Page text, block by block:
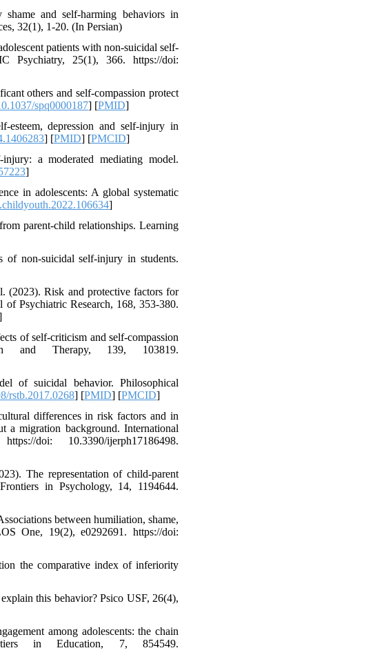
and self-harming behaviors in
32(1), 1-20. (In Persian)
patients with non-suicidal self-
Psychiatry, 25(1), 366. https://doi:
others and self-compassion protect
spq0000187] [PMID]
depression and self-injury in
] [PMID] [PMCID]
a moderated mediating model.
]
in adolescents: A global systematic
]
parent-child relationships. Learning
non-suicidal self-injury in students.
(2023). Risk and protective factors for
Psychiatric Research, 168, 353-380.
of self-criticism and self-compassion
and Therapy, 139, 103819.
of suicidal behavior. Philosophical
rstb.2017.0268] [PMID] [PMCID]
differences in risk factors and in
a migration background. International
doi: 10.3390/ijerph17186498.
The representation of child-parent
in Psychology, 14, 1194644.
between humiliation, shame,
One, 19(2), e0292691. https://doi:
the comparative index of inferiority
this behavior? Psico USF, 26(4),
among adolescents: the chain
in Education, 7, 854549.